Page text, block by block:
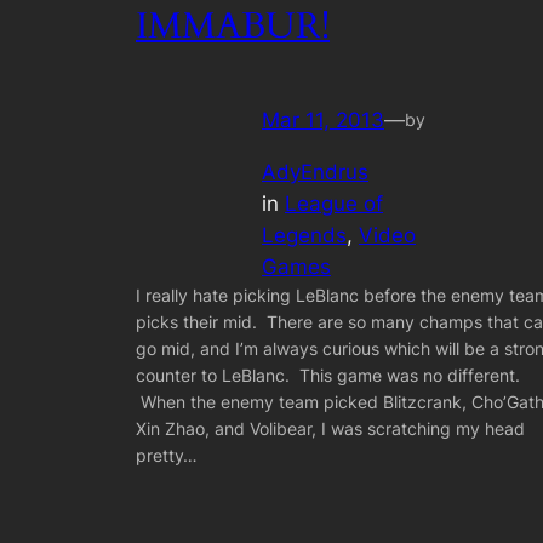
IMMABUR!
Mar 11, 2013—by
AdyEndrus
in League of
Legends, Video
Games
I really hate picking LeBlanc before the enemy
picks their mid. There are so many champs that
go mid, and I’m always curious which will be a
counter to LeBlanc. This game was no different.
When the enemy team picked Blitzcrank,
Xin Zhao, and Volibear, I was scratching my head
pretty…